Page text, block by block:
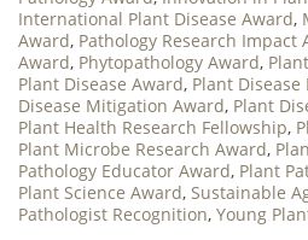
International Plant Disease Award,
Award, Pathology Research Impact
Award, Phytopathology Award,
Plant Disease Award, Plant
Disease Mitigation Award, Plant
Plant Health Research Fellowship,
Plant Microbe Research Award,
Pathology Educator Award, Plant
Plant Science Award, Sustainable
Pathologist Recognition, Young